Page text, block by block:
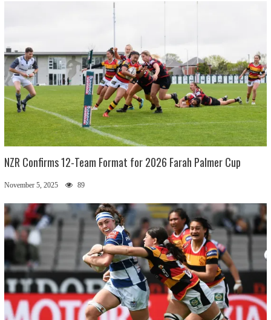
NZR Confirms 12-Team Format for 2026 Farah Palmer Cup
November 5, 2025 89